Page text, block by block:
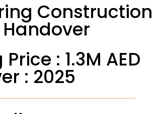
Construction
Handover
: 1.3M AED
: 2025